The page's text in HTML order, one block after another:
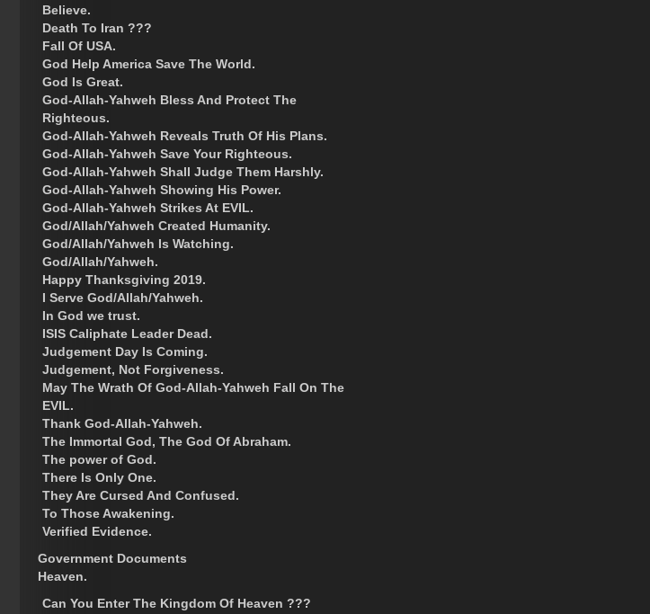
Believe.
Death To Iran ???
Fall Of USA.
God Help America Save The World.
God Is Great.
God-Allah-Yahweh Bless And Protect The
Righteous.
God-Allah-Yahweh Reveals Truth Of His Plans.
God-Allah-Yahweh Save Your Righteous.
God-Allah-Yahweh Shall Judge Them Harshly.
God-Allah-Yahweh Showing His Power.
God-Allah-Yahweh Strikes At EVIL.
God/Allah/Yahweh Created Humanity.
God/Allah/Yahweh Is Watching.
God/Allah/Yahweh.
Happy Thanksgiving 2019.
I Serve God/Allah/Yahweh.
In God we trust.
ISIS Caliphate Leader Dead.
Judgement Day Is Coming.
Judgement, Not Forgiveness.
May The Wrath Of God-Allah-Yahweh Fall On The
EVIL.
Thank God-Allah-Yahweh.
The Immortal God, The God Of Abraham.
The power of God.
There Is Only One.
They Are Cursed And Confused.
To Those Awakening.
Verified Evidence.
Government Documents
Heaven.
Can You Enter The Kingdom Of Heaven ???